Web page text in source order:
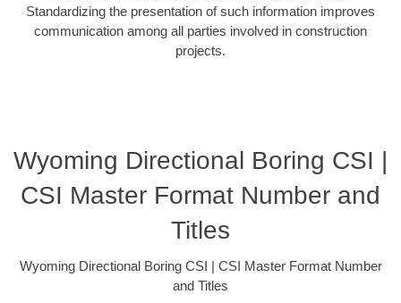
Standardizing the presentation of such information improves
communication among all parties involved in construction
projects.
Wyoming Directional Boring CSI |
CSI Master Format Number and
Titles
Wyoming Directional Boring CSI | CSI Master Format Number
and Titles